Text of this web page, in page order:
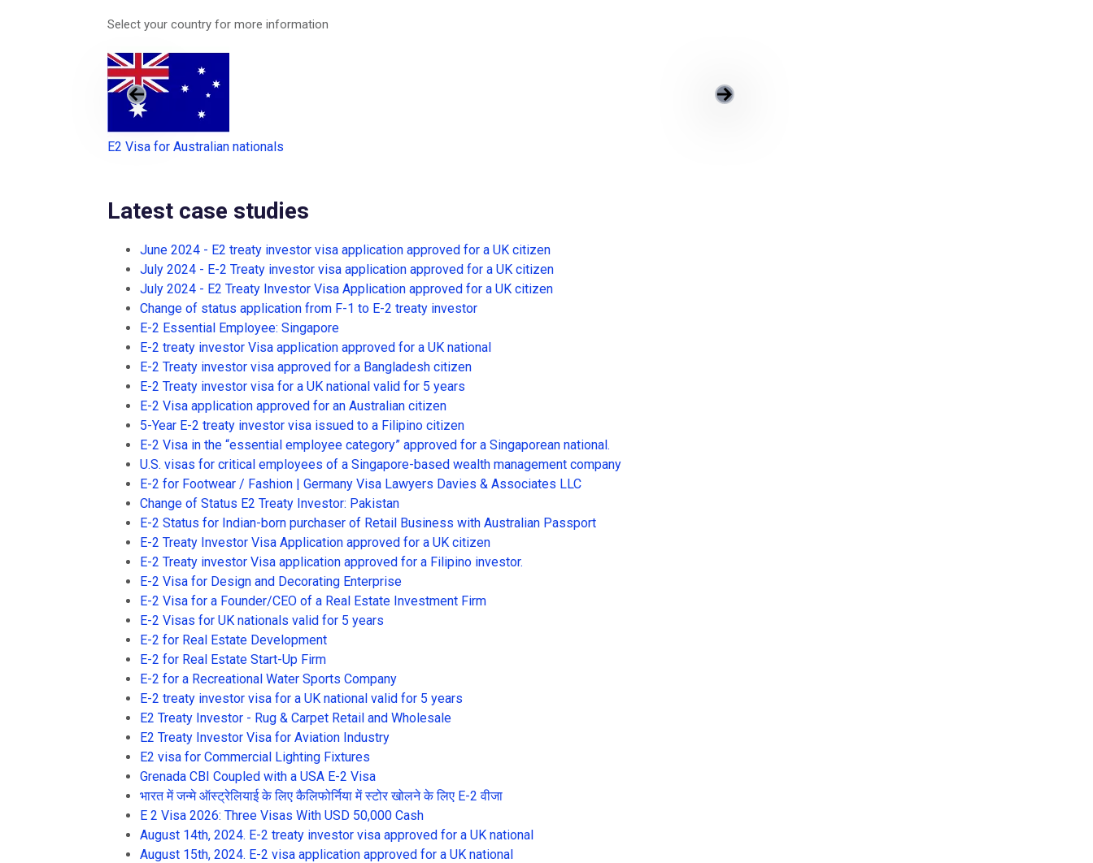
Select your country for more information
E2 Visa for Australian nationals
Latest case studies
June 2024 - E2 treaty investor visa application approved for a UK citizen
July 2024 - E-2 Treaty investor visa application approved for a UK citizen
July 2024 - E2 Treaty Investor Visa Application approved for a UK citizen
Change of status application from F-1 to E-2 treaty investor
E-2 Essential Employee: Singapore
E-2 treaty investor Visa application approved for a UK national
E-2 Treaty investor visa approved for a Bangladesh citizen
E-2 Treaty investor visa for a UK national valid for 5 years
E-2 Visa application approved for an Australian citizen
5-Year E-2 treaty investor visa issued to a Filipino citizen
E-2 Visa in the “essential employee category” approved for a Singaporean national.
U.S. visas for critical employees of a Singapore-based wealth management company
E-2 for Footwear / Fashion | Germany Visa Lawyers Davies & Associates LLC
Change of Status E2 Treaty Investor: Pakistan
E-2 Status for Indian-born purchaser of Retail Business with Australian Passport
E-2 Treaty Investor Visa Application approved for a UK citizen
E-2 Treaty investor Visa application approved for a Filipino investor.
E-2 Visa for Design and Decorating Enterprise
E-2 Visa for a Founder/CEO of a Real Estate Investment Firm
E-2 Visas for UK nationals valid for 5 years
E-2 for Real Estate Development
E-2 for Real Estate Start-Up Firm
E-2 for a Recreational Water Sports Company
E-2 treaty investor visa for a UK national valid for 5 years
E2 Treaty Investor - Rug & Carpet Retail and Wholesale
E2 Treaty Investor Visa for Aviation Industry
E2 visa for Commercial Lighting Fixtures
Grenada CBI Coupled with a USA E-2 Visa
भारत में जन्मे ऑस्ट्रेलियाई के लिए कैलिफोर्निया में स्टोर खोलने के लिए E-2 वीजा
E 2 Visa 2026: Three Visas With USD 50,000 Cash
August 14th, 2024. E-2 treaty investor visa approved for a UK national
August 15th, 2024. E-2 visa application approved for a UK national